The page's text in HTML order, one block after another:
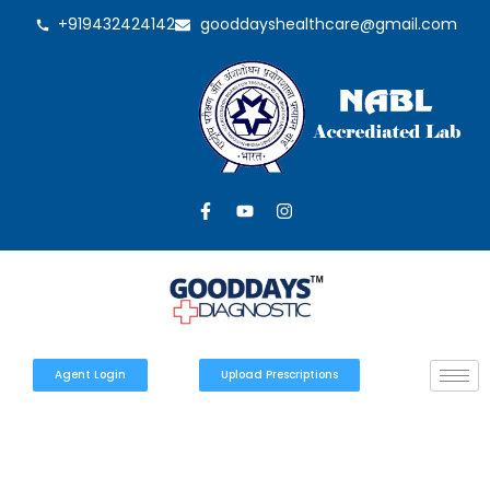
+919432424142 gooddayshealthcare@gmail.com
Agent Login Upload Prescriptions